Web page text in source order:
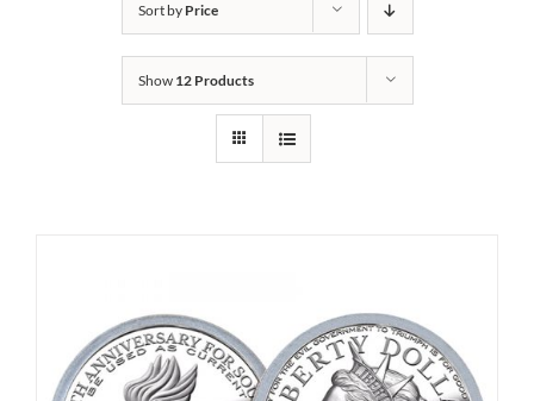
Sort by Price
Show 12 Products